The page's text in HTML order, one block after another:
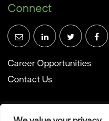
Connect
Career Opportunities
Contact Us